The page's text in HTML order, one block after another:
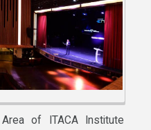
of ITACA Institute